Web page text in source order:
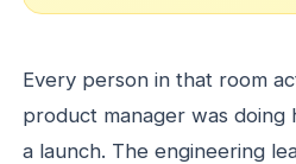
Every person in that room
product manager was
a launch. The engineering